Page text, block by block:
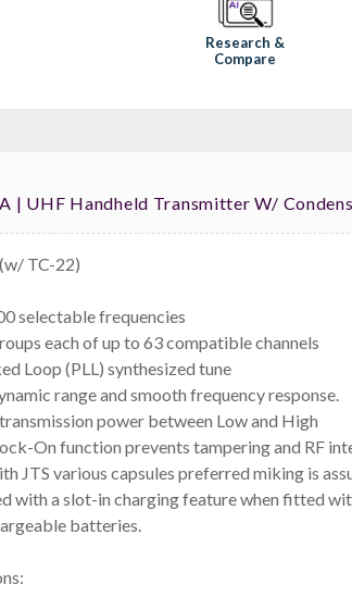
Research &
Compare
| UHF Handheld Transmitter W/
(w/ TC-22)
selectable frequencies
each of up to 63 compatible channels
Loop (PLL) synthesized tune
range and smooth frequency response.
power between Low and High
On function prevents tampering and RF
JTS various capsules preferred miking is
with a slot-in charging feature when fitted
batteries.